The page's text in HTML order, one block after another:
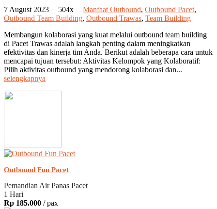
7 August 2023 504x Manfaat Outbound, Outbound Pacet,
Outbound Team Building, Outbound Trawas, Team Building
Membangun kolaborasi yang kuat melalui outbound team building
di Pacet Trawas adalah langkah penting dalam meningkatkan
efektivitas dan kinerja tim Anda. Berikut adalah beberapa cara untuk
mencapai tujuan tersebut: Aktivitas Kelompok yang Kolaboratif:
Pilih aktivitas outbound yang mendorong kolaborasi dan...
selengkapnya
Outbound Fun Pacet
Pemandian Air Panas Pacet
1 Hari
Rp 185.000 / pax